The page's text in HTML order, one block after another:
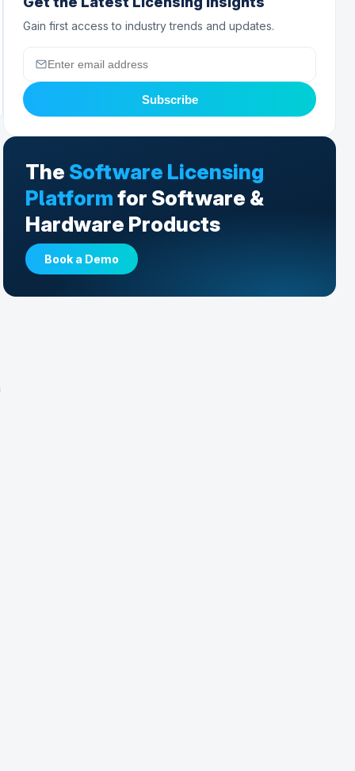
Gain first access to industry trends and updates.
Subscribe
The Software Licensing
Platformfor Software &
Hardware Products
Book a Demo